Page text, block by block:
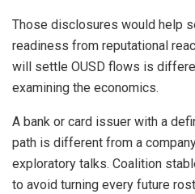
Those disclosures would help
readiness from reputational
will settle OUSD flows is
examining the economics.
A bank or card issuer with a
path is different from a
exploratory talks. Coalition
to avoid turning every future